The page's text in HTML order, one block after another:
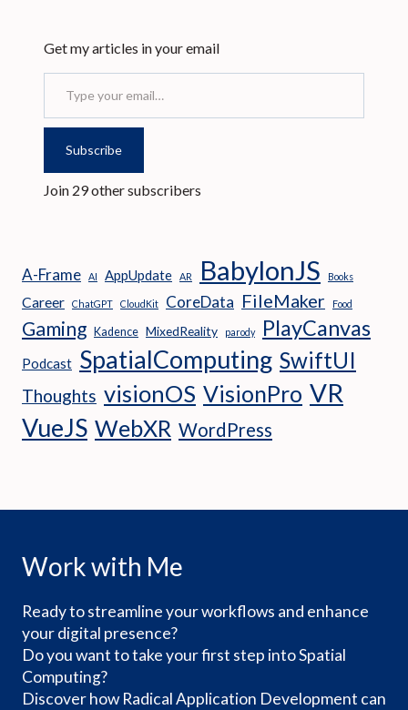
Get my articles in your email
Type your email…
Subscribe
Join 29 other subscribers
A-Frame AI AppUpdate AR BabylonJS Books
Career ChatGPT CloudKit CoreData FileMaker Food
Gaming Kadence MixedReality parody PlayCanvas
Podcast SpatialComputing SwiftUI
Thoughts visionOS VisionPro VR
VueJS WebXR WordPress
Work with Me
Ready to streamline your workflows and enhance
your digital presence?
Do you want to take your first step into Spatial
Computing?
Discover how Radical Application Development can